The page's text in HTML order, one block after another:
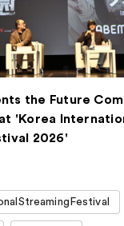
the Future
'Korea
2026'